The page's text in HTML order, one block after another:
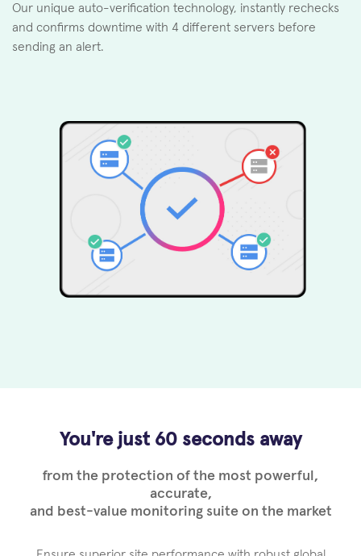
Our unique auto-verification technology, instantly rechecks
and confirms downtime with 4 different servers before
sending an alert.
You're just 60 seconds away
from the protection of the most powerful,
accurate,
and best-value monitoring suite on the market